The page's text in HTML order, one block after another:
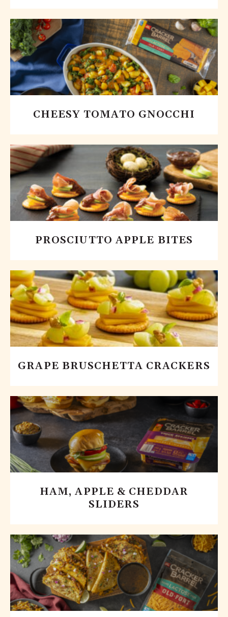
CHEESY TOMATO GNOCCHI
PROSCIUTTO APPLE BITES
GRAPE BRUSCHETTA CRACKERS
HAM, APPLE & CHEDDAR
SLIDERS